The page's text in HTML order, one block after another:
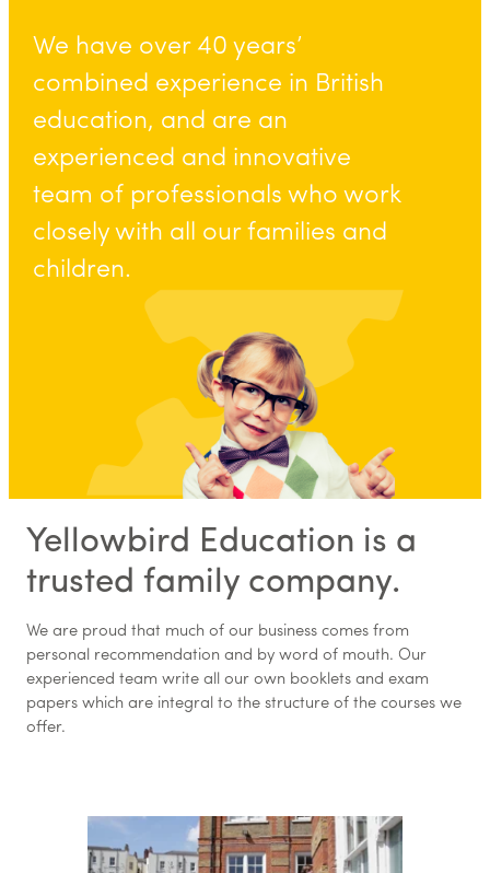
We have over 40 years’
combined experience in British
education, and are an
experienced and innovative
team of professionals who work
closely with all our families and
children.
Yellowbird Education is a
trusted family company.
We are proud that much of our business comes from
personal recommendation and by word of mouth. Our
experienced team write all our own booklets and exam
papers which are integral to the structure of the courses we
offer.